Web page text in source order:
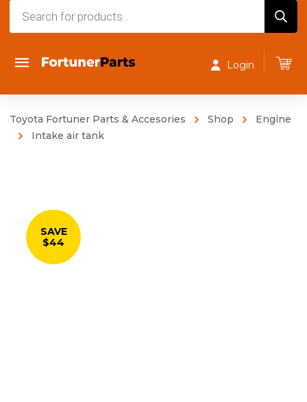
Login
Toyota Fortuner Parts & Accesories Shop
Engine
Intake air tank
SAVE
$44